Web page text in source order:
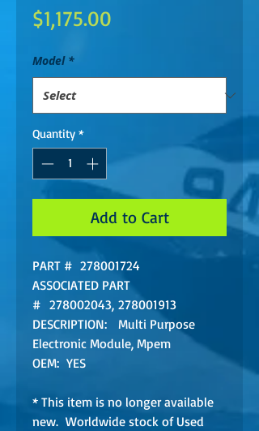
$1,175.00
Model *
Quantity *
Add to Cart
PART # 278001724
ASSOCIATED PART
# 278002043, 278001913
DESCRIPTION: Multi Purpose
Electronic Module, Mpem
OEM: YES
* This item is no longer available
new. Worldwide stock of Used